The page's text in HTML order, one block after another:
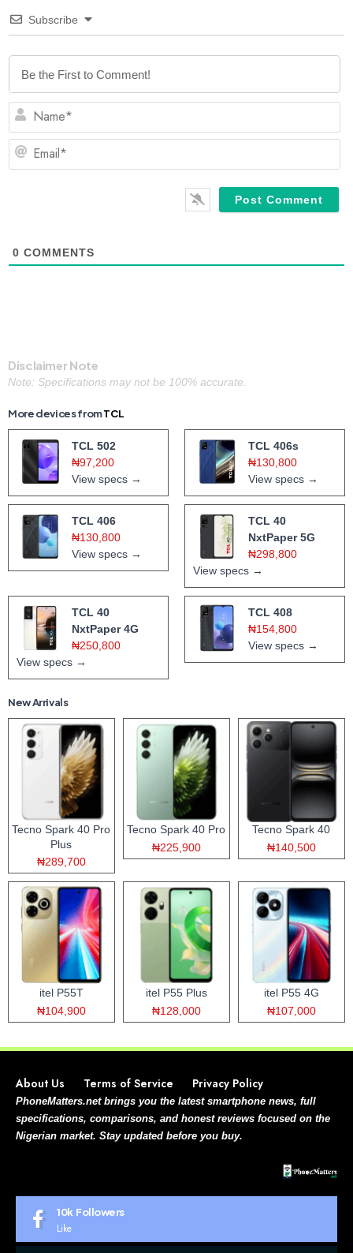
Subscribe
0 COMMENTS
Disclaimer Note
Note: Specifications may not be 100% accurate.
More devices fromTCL
TCL 502
₦97,200
View specs →
TCL 406s
₦130,800
View specs →
TCL 406
₦130,800
View specs →
TCL 40
NxtPaper 5G
₦298,800
View specs →
TCL 40
NxtPaper 4G
₦250,800
View specs →
TCL 408
₦154,800
View specs →
New Arrivals
Tecno Spark 40 Pro
Plus
₦289,700
Tecno Spark 40 Pro
₦225,900
Tecno Spark 40
₦140,500
itel P55T
₦104,900
itel P55 Plus
₦128,000
itel P55 4G
₦107,000
About Us Terms of Service Privacy Policy
PhoneMatters.net brings you the latest smartphone news, full
specifications, comparisons, and honest reviews focused on the
Nigerian market. Stay updated before you buy.
10k Followers
Like